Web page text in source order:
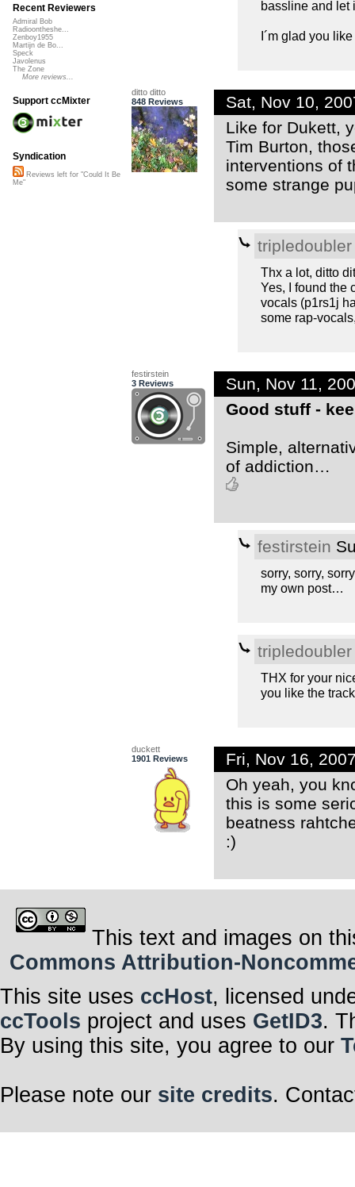
bassline and let
I´m glad you
ditto ditto
848 Reviews
Sat, Nov 10,
Like for Dukett,
Tim Burton,
interventions of
some strange
tripledoubler
Thx a lot, ditto
Yes, I found the
vocals (p1rs1j
some rap-
festirstein
3 Reviews
Sun, Nov 11,
Good stuff -
Simple,
of addiction…
festirstein
sorry, sorry,
my own post…
tripledoubler
THX for your
you like the
duckett
1901 Reviews
Fri, Nov 16,
Oh yeah, you
this is some
beatness
:)
Recent Reviewers
Admiral Bob
Radioontheshe...
Zenboy1955
Martijn de Bo...
Speck
Javolenus
The Zone
More reviews...
Support ccMixter
Syndication
Reviews left for "Could It Be
Me"
This text and images on
Commons Attribution-
This site uses ccHost, licensed
ccTools project and uses GetID3.
By using this site, you agree to our
Please note our site credits.